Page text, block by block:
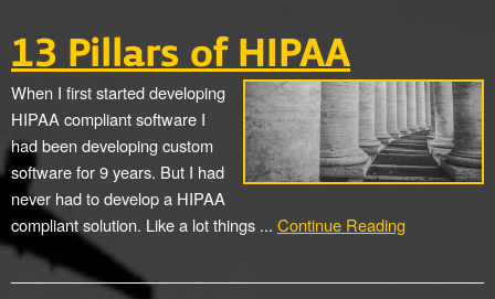
13 Pillars of HIPAA
When I first started developing
HIPAA compliant software I
had been developing custom
software for 9 years. But I had
never had to develop a HIPAA
compliant solution. Like a lot things ... Continue Reading